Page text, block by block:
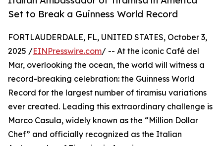
Set to Break a Guinness World Record
FORTLAUDERDALE, FL, UNITED STATES, October 3,
2025 /EINPresswire.com/ -- At the iconic Café del
Mar, overlooking the ocean, the world will witness a
record-breaking celebration: the Guinness World
Record for the largest number of tiramisu variations
ever created. Leading this extraordinary challenge is
Marco Casula, widely known as the “Million Dollar
Chef” and officially recognized as the Italian